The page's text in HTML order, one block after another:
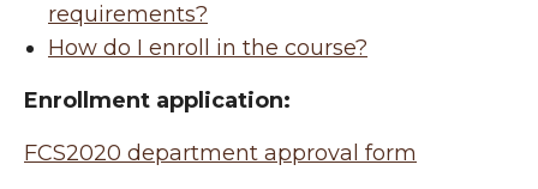
requirements?
How do I enroll in the course?
Enrollment application:
FCS2020 department approval form